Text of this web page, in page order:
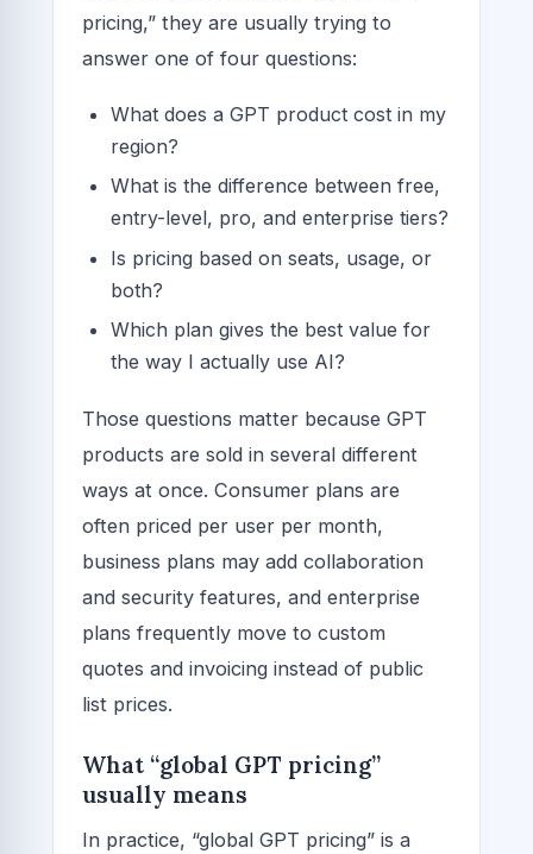
pricing,” they are usually trying to
answer one of four questions:
What does a GPT product cost in my
region?
What is the difference between free,
entry-level, pro, and enterprise tiers?
Is pricing based on seats, usage, or
both?
Which plan gives the best value for
the way I actually use AI?
Those questions matter because GPT
products are sold in several different
ways at once. Consumer plans are
often priced per user per month,
business plans may add collaboration
and security features, and enterprise
plans frequently move to custom
quotes and invoicing instead of public
list prices.
What “global GPT pricing”
usually means
In practice, “global GPT pricing” is a